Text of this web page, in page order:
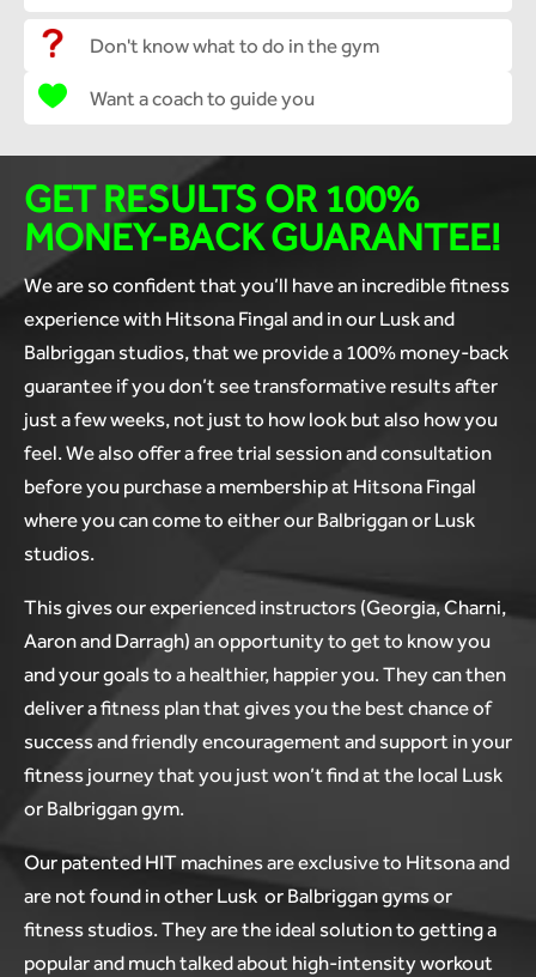
Don't know what to do in the gym
Want a coach to guide you
GET RESULTS OR100%
MONEY-BACK GUARANTEE!
We are so confident that you’ll have an incredible fitness
experience with Hitsona Fingal and in our Lusk and
Balbriggan studios, that we provide a 100% money-back
guarantee if you don’t see transformative results after
just a few weeks, not just to how look but also how you
feel. We also offer a free trial session and consultation
before you purchase a membership at Hitsona Fingal
where you can come to either our Balbriggan or Lusk
studios.
This gives our experienced instructors (Georgia, Charni,
Aaron and Darragh) an opportunity to get to know you
and your goals to a healthier, happier you. They can then
deliver a fitness plan that gives you the best chance of
success and friendly encouragement and support in your
fitness journey that you just won’t find at the local Lusk
or Balbriggan gym.
Our patented HIT machines are exclusive to Hitsona and
are not found in other Lusk or Balbriggan gyms or
fitness studios. They are the ideal solution to getting a
popular and much talked about high-intensity workout